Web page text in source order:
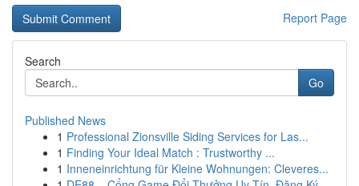
Report Page
Search
Go
Published News
1 Professional Zionsville Siding Services for Las...
1 Finding Your Ideal Match : Trustworthy ...
1 Inneneinrichtung für Kleine Wohnungen: Cleveres...